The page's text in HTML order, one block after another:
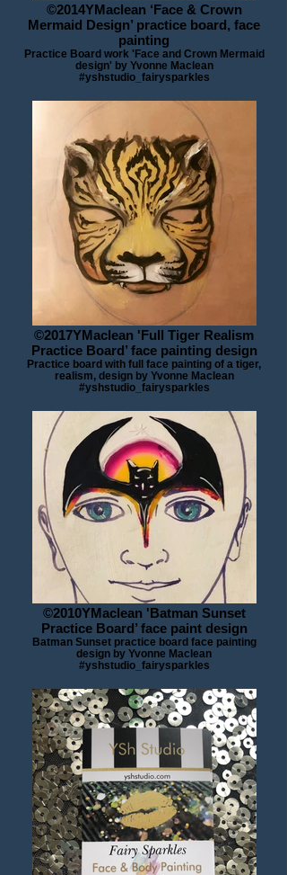
©2014YMaclean ‘Face & Crown
Mermaid Design’ practice board, face
painting
Practice Board work 'Face and Crown Mermaid
design' by Yvonne Maclean
#yshstudio_fairysparkles
©2017YMaclean 'Full Tiger Realism
Practice Board’ face painting design
Practice board with full face painting of a tiger,
realism, design by Yvonne Maclean
#yshstudio_fairysparkles
©2010YMaclean 'Batman Sunset
Practice Board’ face paint design
Batman Sunset practice board face painting
design by Yvonne Maclean
#yshstudio_fairysparkles